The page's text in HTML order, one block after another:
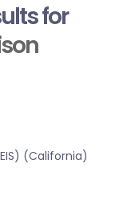
for
(California)